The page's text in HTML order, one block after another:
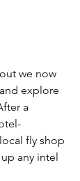
we now
explore
a
fly shop
any intel